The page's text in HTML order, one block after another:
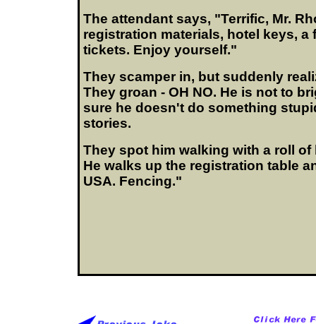
The attendant says, "Terrific, Mr.
registration materials, hotel keys, a
tickets. Enjoy yourself."
They scamper in, but suddenly
They groan - OH NO. He is not to
sure he doesn't do something
stories.
They spot him walking with a roll
He walks up the registration table
USA. Fencing."